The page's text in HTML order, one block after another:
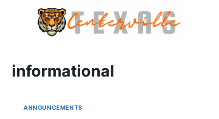
informational
ANNOUNCEMENTS